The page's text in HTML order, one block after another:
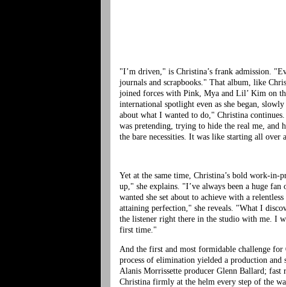
"I’m driven," is Christina’s frank admission.
journals and scrapbooks." That album, like
joined forces with Pink, Mya and Lil’ Kim on
international spotlight even as she began,
about what I wanted to do," Christina
was pretending, trying to hide the real me, and
the bare necessities. It was like starting all over
Yet at the same time, Christina’s bold work-in-
up," she explains. "I’ve always been a huge
wanted she set about to achieve with a
attaining perfection," she reveals. "What I
the listener right there in the studio with me. I
first time."
And the first and most formidable challenge
process of elimination yielded a production
Alanis Morrissette producer Glenn Ballard;
Christina firmly at the helm every step of the